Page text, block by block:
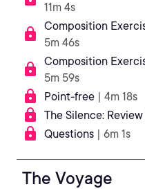
11m 4s
Composition
5m 46s
Composition
5m 59s
Point-free | 4m 18s
The Silence: Review
Questions | 6m 1s
The Voyage